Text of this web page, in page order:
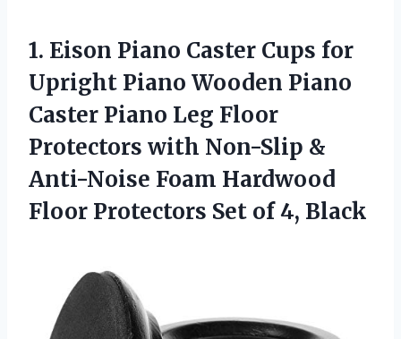
1. Eison Piano Caster Cups for
Upright Piano Wooden Piano
Caster Piano Leg Floor
Protectors with Non-Slip &
Anti-Noise Foam Hardwood
Floor Protectors Set of 4, Black